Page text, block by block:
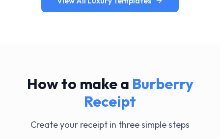
How to make a Burberry
Receipt
Create your receipt in three simple steps